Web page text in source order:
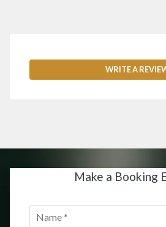
WRITE A
Make a Booking
Name